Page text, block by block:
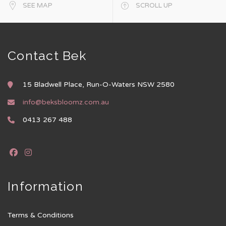
SEE MAP SCROLL UP
Contact Bek
15 Bladwell Place, Run-O-Waters NSW 2580
info@beksbloomz.com.au
0413 267 488
Information
Terms & Conditions